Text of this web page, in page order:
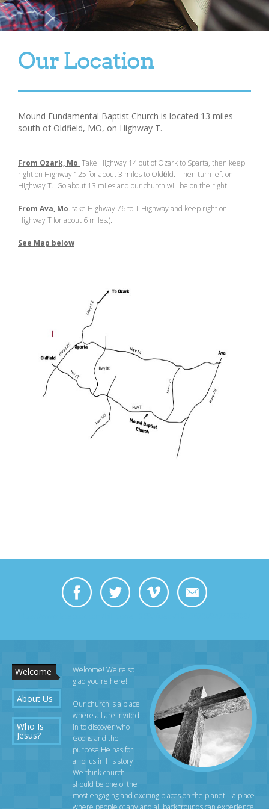
Our Location
Mound Fundamental Baptist Church is located 13 miles
south of Oldfield, MO, on Highway T.
From Ozark, Mo. Take Highway 14 out of Ozark to Sparta, then keep
right on Highway 125 for about 3 miles to Oldfield. Then turn left on
Highway T. Go about 13 miles and our church will be on the right.
From Ava, Mo. take Highway 76 to T Highway and keep right on
Highway T for about 6 miles.) .
See Map below
Welcome
About Us
Who Is
Jesus?
Welcome! We're so
glad you're here!
Our church is a place
where all are invited
in to discover who
God is and the
purpose He has for
all of us in His story.
We think church
should be one of the
most engaging and exciting places on the planet—a place
where people of any and all backgrounds can experience